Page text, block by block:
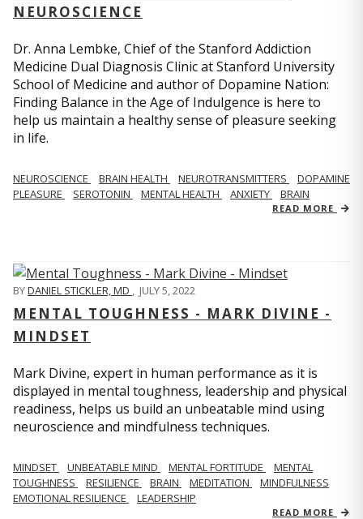
NEUROSCIENCE
Dr. Anna Lembke, Chief of the Stanford Addiction
Medicine Dual Diagnosis Clinic at Stanford University
School of Medicine and author of Dopamine Nation:
Finding Balance in the Age of Indulgence is here to
help us maintain a healthy sense of pleasure seeking
in life.
NEUROSCIENCE BRAIN HEALTH NEUROTRANSMITTERS
DOPAMINE
PLEASURE
SEROTONIN MENTAL HEALTH ANXIETY BRAIN
READ MORE
BYDANIEL STICKLER, MD , JULY 5, 2022
MENTAL TOUGHNESS - MARK DIVINE -
MINDSET
Mark Divine, expert in human performance as it is
displayed in mental toughness, leadership and physical
readiness, helps us build an unbeatable mind using
neuroscience and mindfulness techniques.
MINDSET UNBEATABLE MIND MENTAL FORTITUDE
MENTAL
TOUGHNESS
RESILIENCE BRAIN MEDITATION
MINDFULNESS
EMOTIONAL RESILIENCE
LEADERSHIP
READ MORE